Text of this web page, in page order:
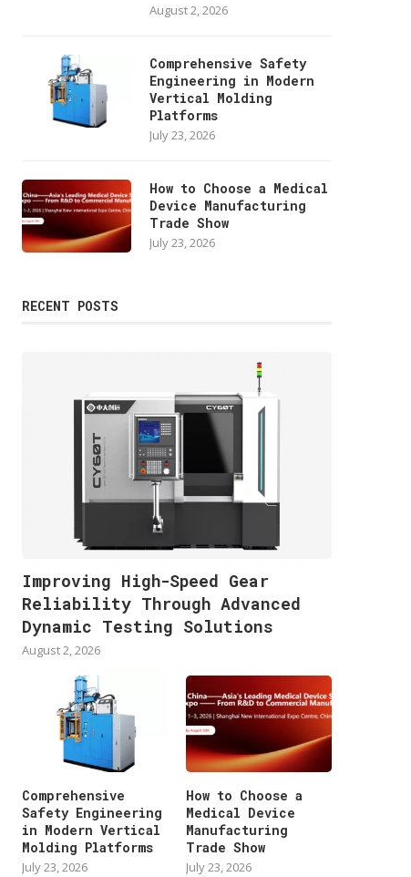
August 2, 2026
Comprehensive Safety
Engineering in Modern
Vertical Molding
Platforms
July 23, 2026
How to Choose a Medical
Device Manufacturing
Trade Show
July 23, 2026
RECENT POSTS
Improving High-Speed Gear
Reliability Through Advanced
Dynamic Testing Solutions
August 2, 2026
Comprehensive
Safety Engineering
in Modern Vertical
Molding Platforms
July 23, 2026
How to Choose a
Medical Device
Manufacturing
Trade Show
July 23, 2026